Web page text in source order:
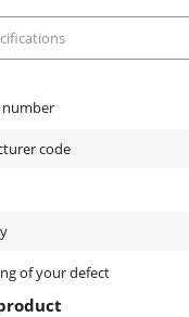
code
of your defect